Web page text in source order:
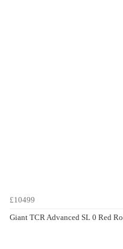
£10499
Giant TCR Advanced SL 0 Red